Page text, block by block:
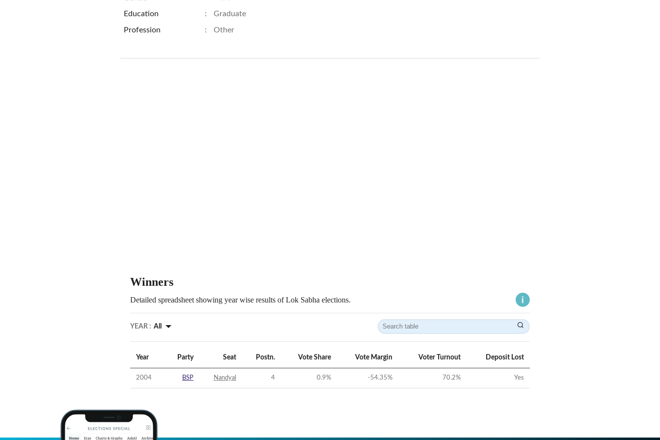
Education : Graduate
Profession : Other
Winners
Detailed spreadsheet showing year wise results of Lok Sabha elections.
YEAR : All
Year Party Seat Postn. Vote Share Vote Margin Voter Turnout Deposit Lost
2004 BSP Nandyal 4 0.9% -54.35% 70.2% Yes